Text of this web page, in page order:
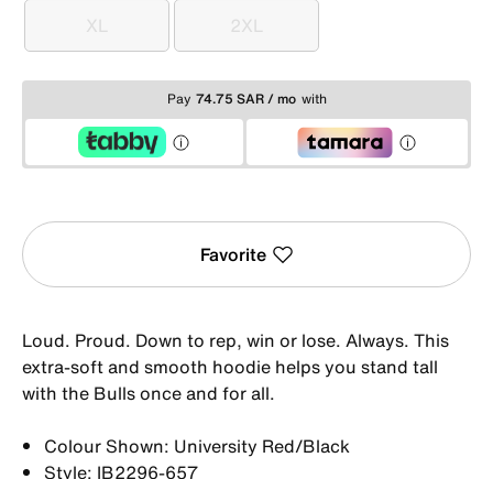
XL
XL 2XL
2XL
Pay 74.75 SAR / mo with
Favorite
Loud. Proud. Down to rep, win or lose. Always. This
extra-soft and smooth hoodie helps you stand tall
with the Bulls once and for all.
Colour Shown: University Red/Black
Style: IB2296-657